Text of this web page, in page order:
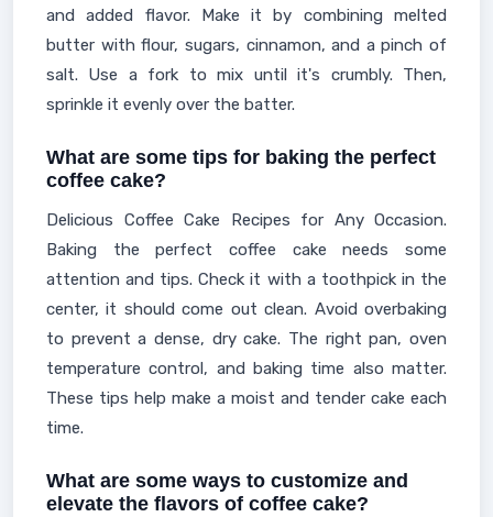
and added flavor. Make it by combining melted
butter with flour, sugars, cinnamon, and a pinch of
salt. Use a fork to mix until it's crumbly. Then,
sprinkle it evenly over the batter.
What are some tips for baking the perfect
coffee cake?
Delicious Coffee Cake Recipes for Any Occasion.
Baking the perfect coffee cake needs some
attention and tips. Check it with a toothpick in the
center, it should come out clean. Avoid overbaking
to prevent a dense, dry cake. The right pan, oven
temperature control, and baking time also matter.
These tips help make a moist and tender cake each
time.
What are some ways to customize and
elevate the flavors of coffee cake?